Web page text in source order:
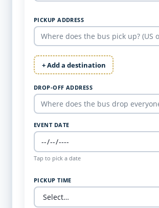
PICKUP ADDRESS
+ Add a destination
DROP-OFF ADDRESS
EVENT DATE
Tap to pick a date
PICKUP TIME